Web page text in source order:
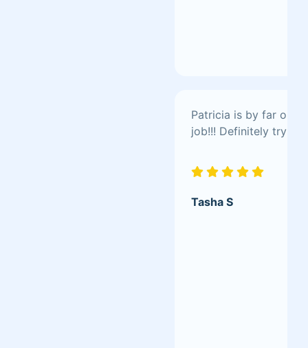
Patricia is by far one
job!!! Definitely try
Tasha S